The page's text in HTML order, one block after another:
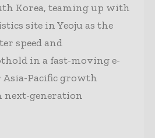
Korea, teaming up with
site in Yeoju as the
speed and
in a fast-moving e-
Asia-Pacific growth
next-generation